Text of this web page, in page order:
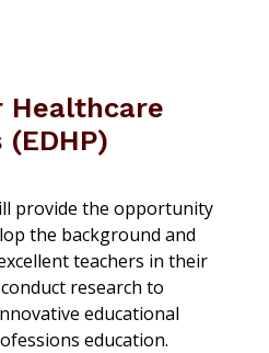
Healthcare
provide the opportunity
the background and
teachers in their
research to
educational
education.